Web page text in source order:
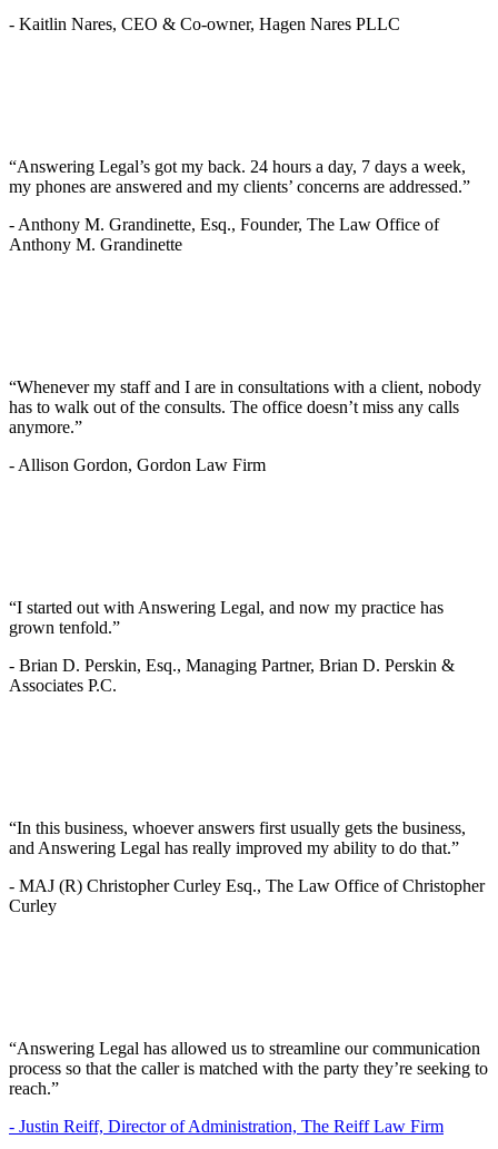
- Kaitlin Nares, CEO & Co-owner, Hagen Nares PLLC
“Answering Legal’s got my back. 24 hours a day, 7 days a week,
my phones are answered and my clients’ concerns are addressed.”
- Anthony M. Grandinette, Esq., Founder, The Law Office of
Anthony M. Grandinette
“Whenever my staff and I are in consultations with a client, nobody
has to walk out of the consults. The office doesn’t miss any calls
anymore.”
- Allison Gordon, Gordon Law Firm
“I started out with Answering Legal, and now my practice has
grown tenfold.”
- Brian D. Perskin, Esq., Managing Partner, Brian D. Perskin &
Associates P.C.
“In this business, whoever answers first usually gets the business,
and Answering Legal has really improved my ability to do that.”
- MAJ (R) Christopher Curley Esq., The Law Office of Christopher
Curley
“Answering Legal has allowed us to streamline our communication
process so that the caller is matched with the party they’re seeking to
reach.”
- Justin Reiff, Director of Administration, The Reiff Law Firm